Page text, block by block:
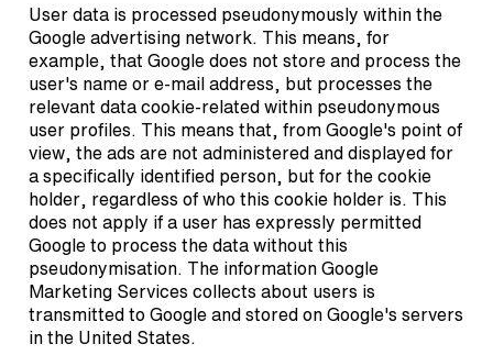
User data is processed pseudonymously within the
Google advertising network. This means, for
example, that Google does not store and process the
user's name or e-mail address, but processes the
relevant data cookie-related within pseudonymous
user profiles. This means that, from Google's point of
view, the ads are not administered and displayed for
a specifically identified person, but for the cookie
holder, regardless of who this cookie holder is. This
does not apply if a user has expressly permitted
Google to process the data without this
pseudonymisation. The information Google
Marketing Services collects about users is
transmitted to Google and stored on Google's servers
in the United States.